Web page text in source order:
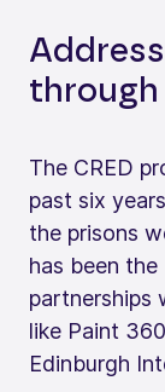
The CRED
past six
the prisons
has been
partnerships
like Paint
Edinburgh